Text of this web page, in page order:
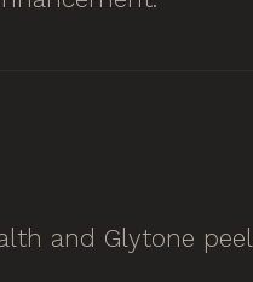
and Glytone